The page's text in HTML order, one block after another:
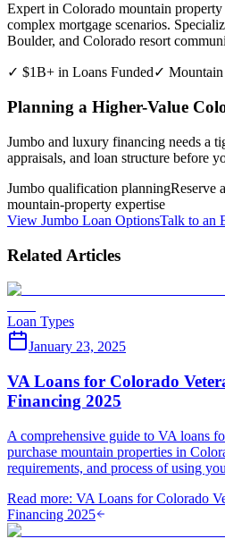
Expert in Colorado mountain
complex mortgage scenarios.
Boulder, and Colorado resort
✓ $1B+ in Loans Funded✓ Mountain
Planning a Higher-Value
Jumbo and luxury financing needs a
appraisals, and loan structure before
Jumbo qualification planningReserve
mountain-property expertise
View Jumbo Loan OptionsTalk to an
Related Articles
Loan Types
January 23, 2025
VA Loans for Colorado
Financing 2025
A comprehensive guide to VA loans
purchase mountain properties in
requirements, and process of using
Read more: VA Loans for Colorado
Financing 2025